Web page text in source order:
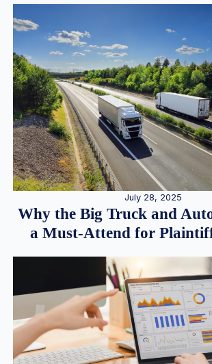
July 28, 2025
Why the Big Truck and
a Must-Attend for